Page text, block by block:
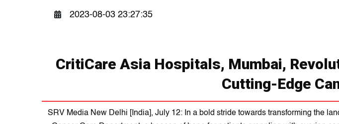
2023-08-03 23:27:35
CritiCare Asia Hospitals, Mumbai,
Cutting-Edge
SRV Media New Delhi [India], July 12: In a bold stride towards transforming the